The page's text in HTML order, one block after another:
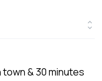
town & 30 minutes